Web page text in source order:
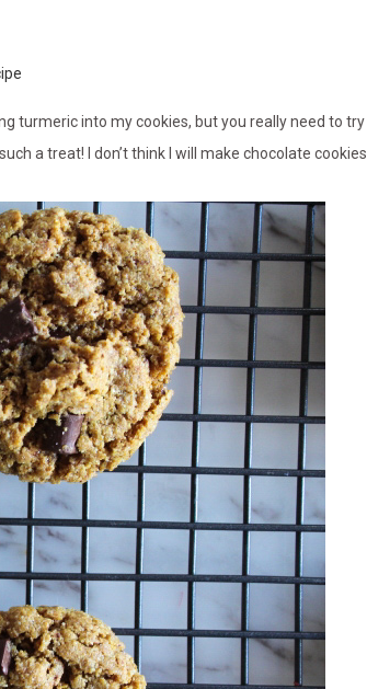
turmeric into my cookies, but you really need to try
a treat! I don’t think I will make chocolate cookies